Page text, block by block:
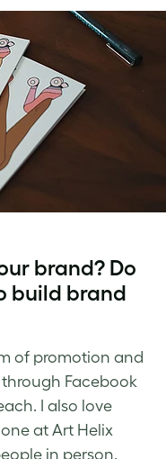
brand? Do
build brand
of promotion and
Facebook
I also love
at Art Helix
in person.